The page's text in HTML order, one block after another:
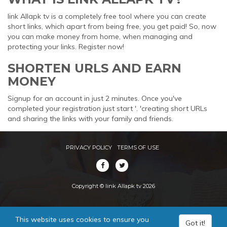
link Allapk tv is a completely free tool where you can create
short links, which apart from being free, you get paid! So, now
you can make money from home, when managing and
protecting your links. Register now!
SHORTEN URLS AND EARN
MONEY
Signup for an account in just 2 minutes. Once you've
completed your registration just start '. 'creating short URLs
and sharing the links with your family and friends.
PRIVACY POLICY TERMS OF USE
Copyright © link Allapk tv 2026
This website uses cookies to ensure you
Got it!